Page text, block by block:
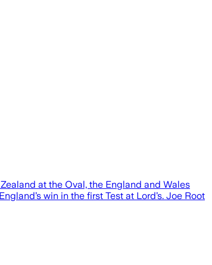
at the Oval, the England and Wales
win in the first Test at Lord’s. Joe Root